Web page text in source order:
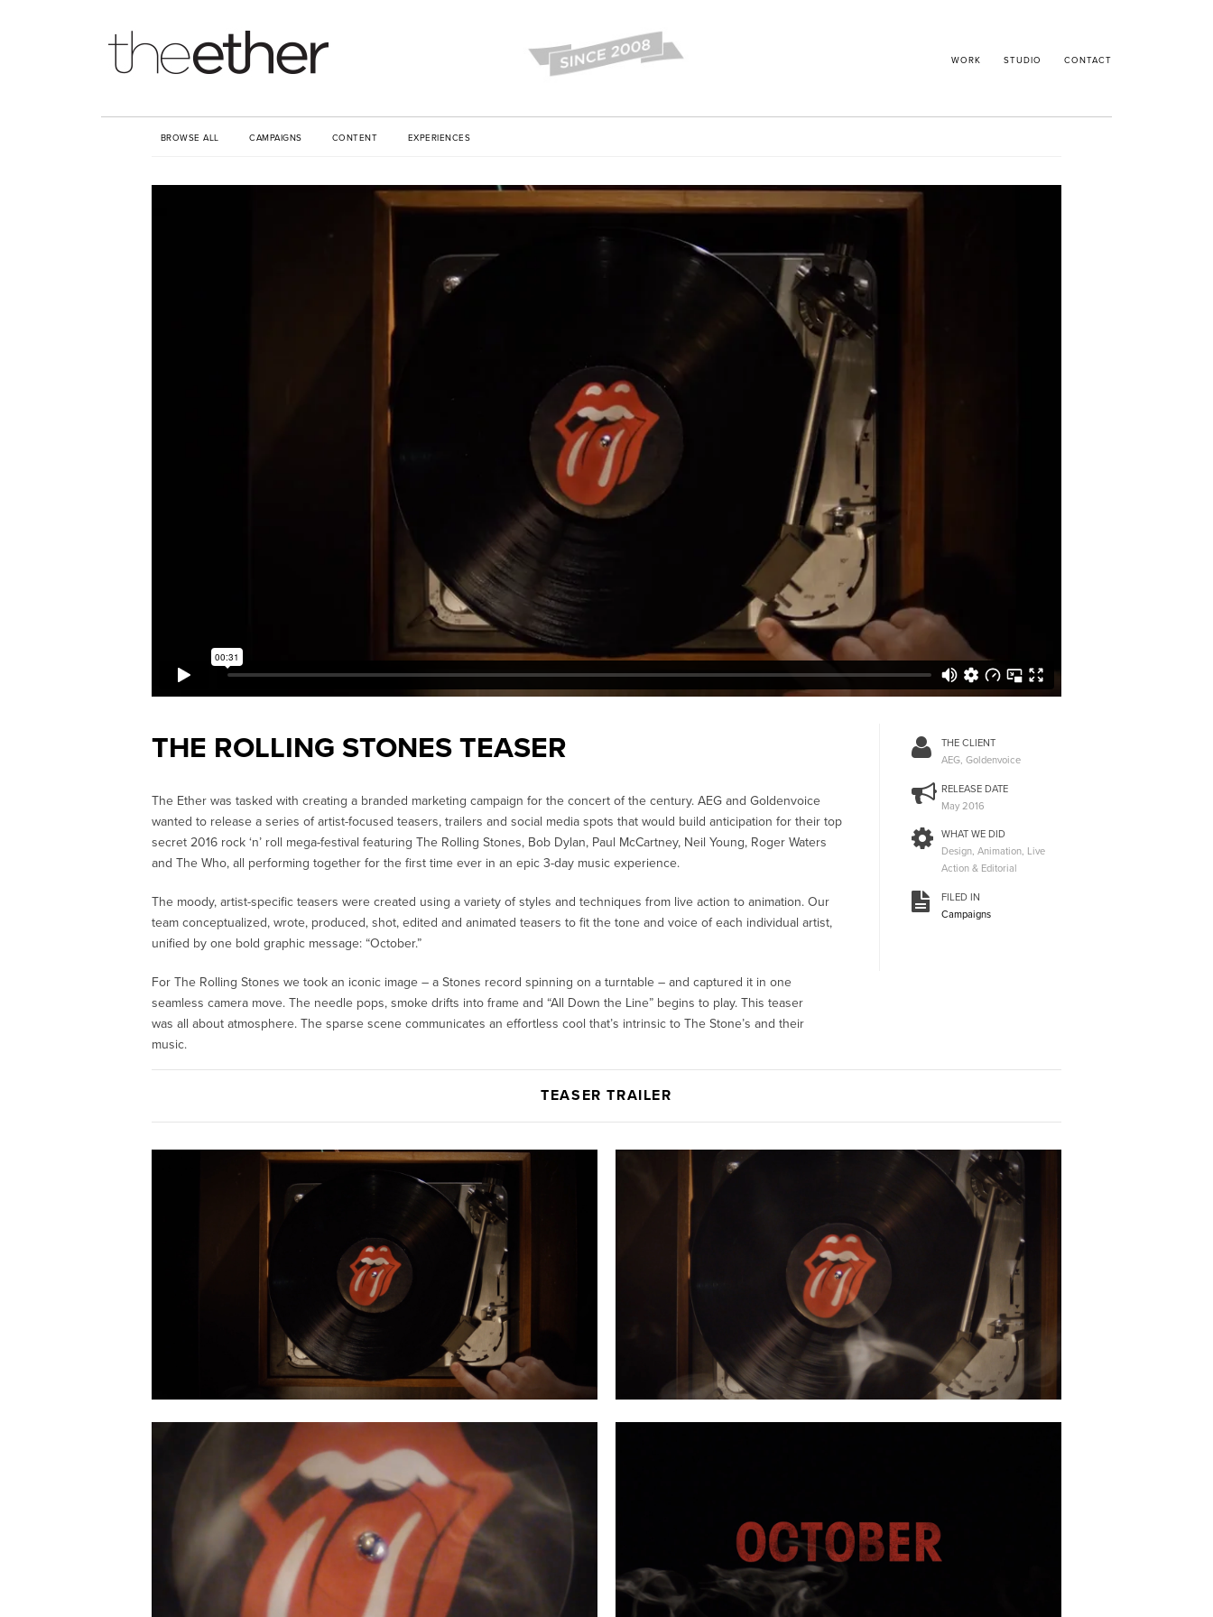
WORK STUDIO CONTACT
BROWSE ALL CAMPAIGNS CONTENT EXPERIENCES
THE CLIENT
AEG, Goldenvoice
RELEASE DATE
May 2016
WHAT WE DID
Design, Animation, Live
Action & Editorial
FILED IN
Campaigns
THE ROLLING STONES TEASER
The Ether was tasked with creating a branded marketing campaign for the concert of the century. AEG and Goldenvoice
wanted to release a series of artist-focused teasers, trailers and social media spots that would build anticipation for their top
secret 2016 rock ‘n’ roll mega-festival featuring The Rolling Stones, Bob Dylan, Paul McCartney, Neil Young, Roger Waters
and The Who, all performing together for the first time ever in an epic 3-day music experience.
The moody, artist-specific teasers were created using a variety of styles and techniques from live action to animation. Our
team conceptualized, wrote, produced, shot, edited and animated teasers to fit the tone and voice of each individual artist,
unified by one bold graphic message: “October.”
For The Rolling Stones we took an iconic image – a Stones record spinning on a turntable – and captured it in one
seamless camera move. The needle pops, smoke drifts into frame and “All Down the Line” begins to play. This teaser
was all about atmosphere. The sparse scene communicates an effortless cool that’s intrinsic to The Stone’s and their
music.
TEASER TRAILER